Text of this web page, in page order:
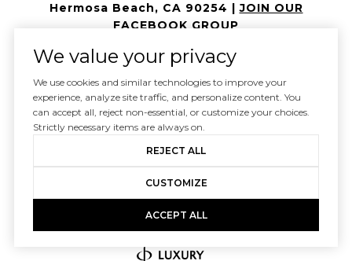
Hermosa Beach, CA 90254 |JOIN OUR
FACEBOOK GROUP
All information is deemed reliable but not guaranteed and
We value your privacy
We use cookies and similar technologies to improve your
experience, analyze site traffic, and personalize content. You
can accept all, reject non-essential, or customize your choices.
Strictly necessary items are always on.
REJECT ALL
CUSTOMIZE
ACCEPT ALL